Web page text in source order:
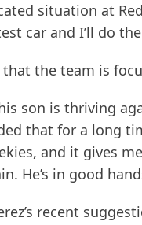
situation at
car and I’ll do
that the team is
son is thriving
that for a long
and it gives
He’s in good
recent